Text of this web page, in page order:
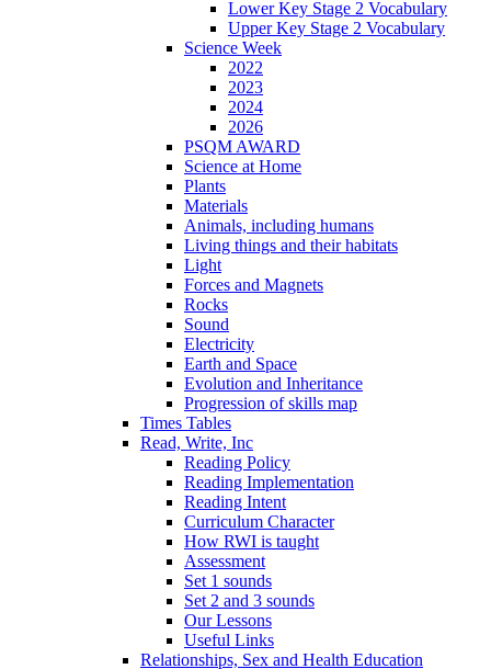
Lower Key Stage 2 Vocabulary
Upper Key Stage 2 Vocabulary
Science Week
2022
2023
2024
2026
PSQM AWARD
Science at Home
Plants
Materials
Animals, including humans
Living things and their habitats
Light
Forces and Magnets
Rocks
Sound
Electricity
Earth and Space
Evolution and Inheritance
Progression of skills map
Times Tables
Read, Write, Inc
Reading Policy
Reading Implementation
Reading Intent
Curriculum Character
How RWI is taught
Assessment
Set 1 sounds
Set 2 and 3 sounds
Our Lessons
Useful Links
Relationships, Sex and Health Education